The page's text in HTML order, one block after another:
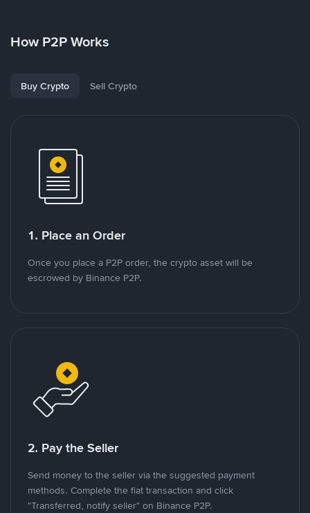
How P2P Works
Buy Crypto Sell Crypto
1. Place an Order
Once you place a P2P order, the crypto asset will be
escrowed by Binance P2P.
2. Pay the Seller
Send money to the seller via the suggested payment
methods. Complete the fiat transaction and click
"Transferred, notify seller" on Binance P2P.